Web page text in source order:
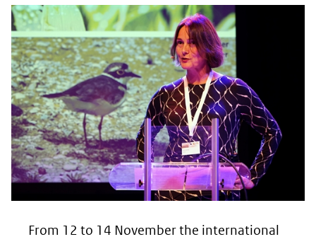
From 12 to 14 November the international